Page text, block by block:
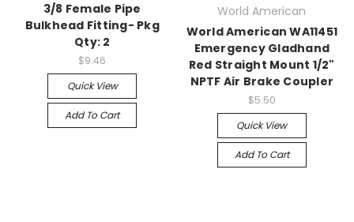
3/8 Female Pipe
Bulkhead Fitting- Pkg
Qty: 2
$9.46
Quick View
Add To Cart
World American
World American WA11451
Emergency Gladhand
Red Straight Mount 1/2"
NPTF Air Brake Coupler
$5.50
Quick View
Add To Cart